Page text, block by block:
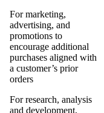
For marketing,
advertising, and
promotions to
encourage additional
purchases aligned with
a customer’s prior
orders
For research, analysis
and development,